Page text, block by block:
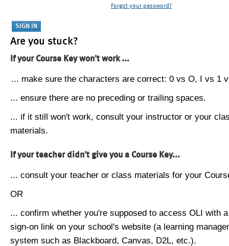
Forgot your password?
Are you stuck?
If your Course Key won't work ...
... make sure the characters are correct: 0 vs O, I vs 1
... ensure there are no preceding or trailing spaces.
... if it still won't work, consult your instructor or your
materials.
If your teacher didn't give you a Course Key...
... consult your teacher or class materials for your
OR
... confirm whether you're supposed to access OLI with
sign-on link on your school's website (a learning
system such as Blackboard, Canvas, D2L, etc.).